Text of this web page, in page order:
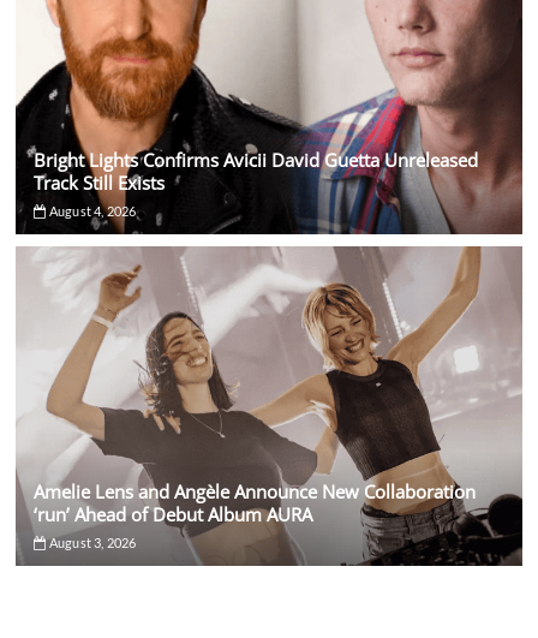
Bright Lights Confirms Avicii David Guetta Unreleased
Track Still Exists
August 4, 2026
Amelie Lens and Angèle Announce New Collaboration
‘run’ Ahead of Debut Album AURA
August 3, 2026